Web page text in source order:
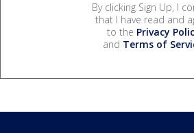
By clicking Sign Up, I
that I have read and
to the Privacy
and Terms of